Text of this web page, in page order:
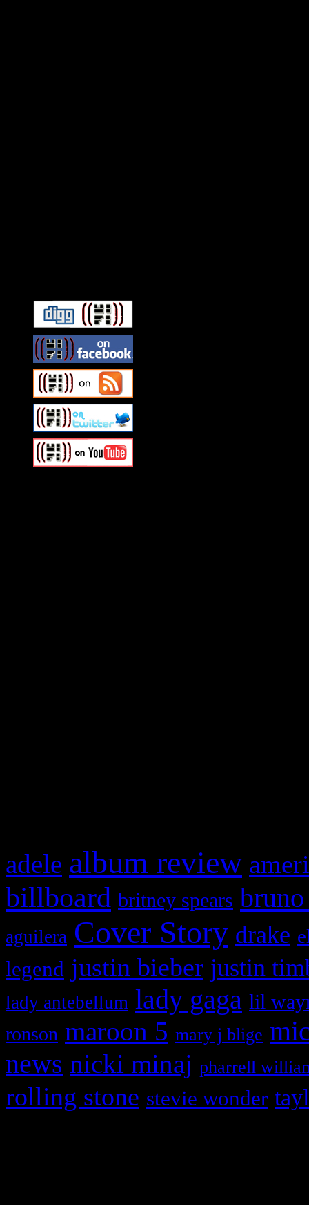
adele album review
billboard britney spears
aguilera Cover Story drake
legend justin bieber justin
lady antebellum lady gaga lil
ronson maroon 5 mary j blige
news nicki minaj pharrell
rolling stone stevie wonder